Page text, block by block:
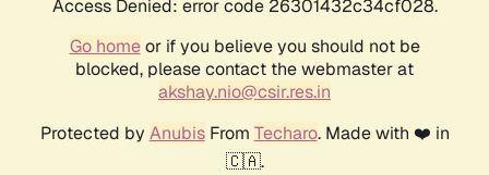
Access Denied: error code 26301432c34cf028.
Go homeor if you believe you should not be
blocked, please contact the webmaster at
akshay.nio@csir.res.in
Protected by AnubisFrom Techaro. Made with ❤️ in
🇨🇦.